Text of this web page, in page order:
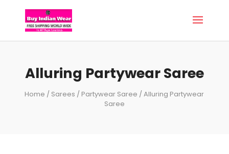
Alluring Partywear Saree
Home / Sarees / Partywear Saree / Alluring Partywear
Saree